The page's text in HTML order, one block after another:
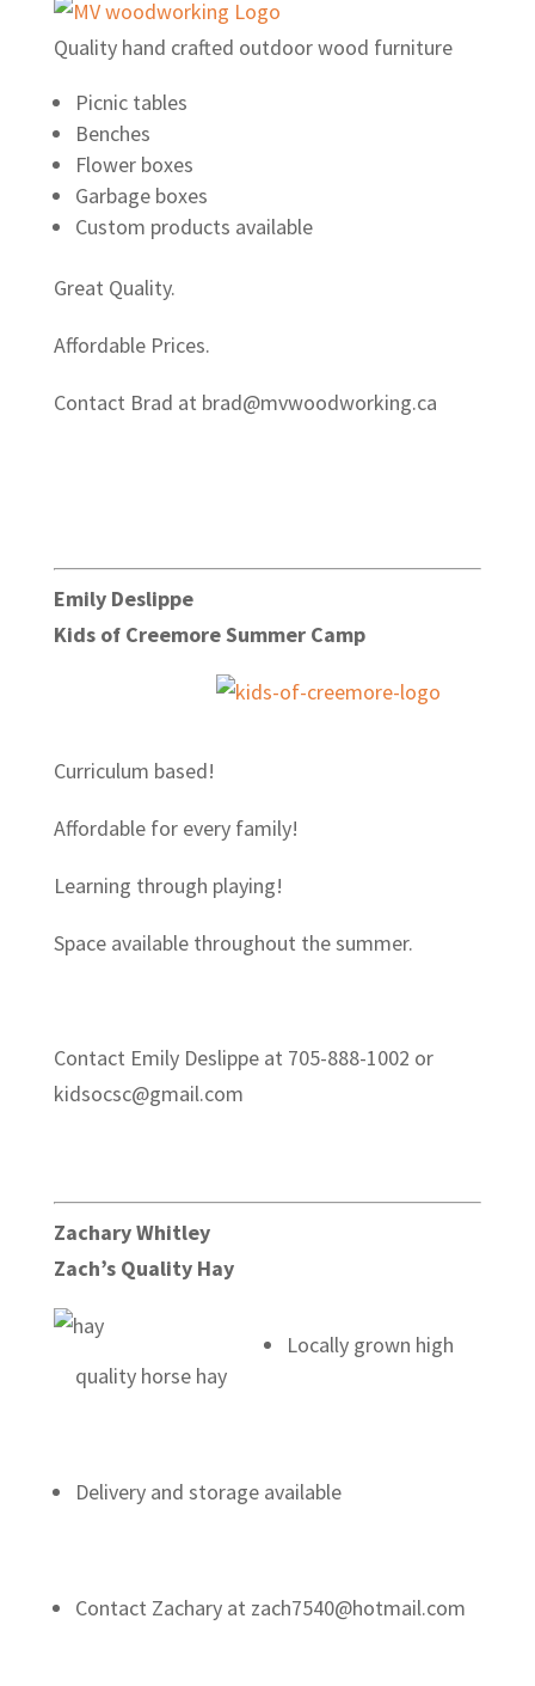
Quality hand crafted outdoor wood furniture
Picnic tables
Benches
Flower boxes
Garbage boxes
Custom products available
Great Quality.
Affordable Prices.
Contact Brad at brad@mvwoodworking.ca
Emily Deslippe
Kids of Creemore Summer Camp
Curriculum based!
Affordable for every family!
Learning through playing!
Space available throughout the summer.
Contact Emily Deslippe at 705-888-1002 or
kidsocsc@gmail.com
Zachary Whitley
Zach’s Quality Hay
Locally grown high
quality horse hay
Delivery and storage available
Contact Zachary at zach7540@hotmail.com